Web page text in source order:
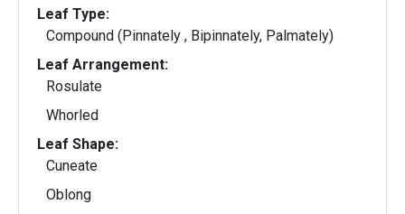
Leaf Type:
Compound (Pinnately , Bipinnately, Palmately)
Leaf Arrangement:
Rosulate
Whorled
Leaf Shape:
Cuneate
Oblong